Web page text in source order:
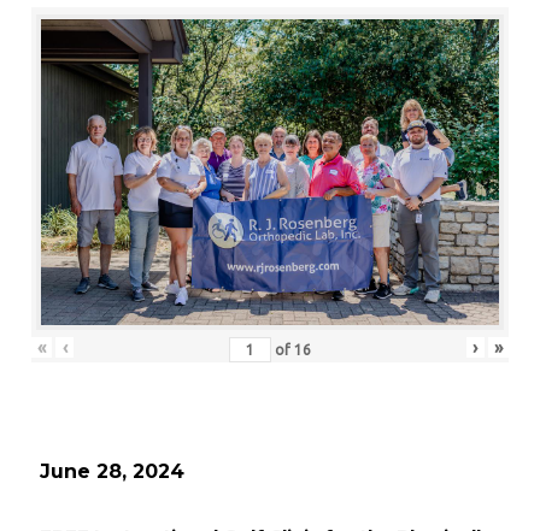
« ‹ of 16 › »
June 28, 2024